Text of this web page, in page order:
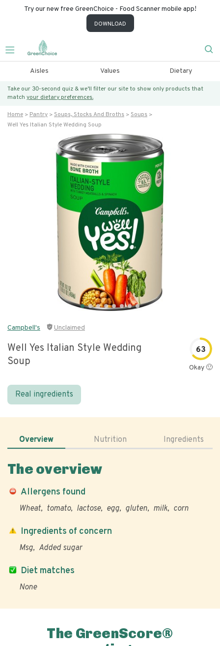
Try our new free GreenChoice - Food Scanner mobile app!
DOWNLOAD
Aisles Values Dietary
Take our 30-second quiz & we’ll filter our site to show only products that
match your dietary preferences.
Home Pantry Soups, Stocks And Broths
Soups
Well Yes Italian Style Wedding Soup
Campbell's Unclaimed
Well Yes Italian Style Wedding
Soup
63
Okay 🙂
Real ingredients
Overview Nutrition Ingredients
The overview
Allergens found
Wheat tomato lactose egg gluten milk corn
Diet matches
None
Ingredients of concern
Msg Added sugar
The GreenScore®